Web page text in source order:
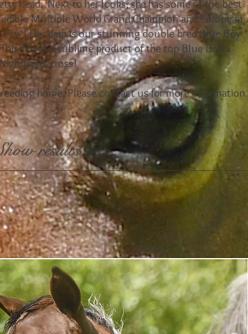
head. Next to her looks, she has some of the best
Multiple World Grand Champion and European
Cry"! Her dam is our stunning double bred Blue Boy
filly is a sublime product of the top Blue Boy x
cross!
home. Please contact us for more information.
results